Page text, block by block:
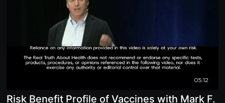
05:12
Risk Benefit Profile of Vaccines with Mark F.